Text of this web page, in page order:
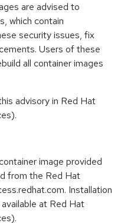
are advised to
which contain
security issues, fix
Users of these
all container images
advisory in Red Hat
image provided
from the Red Hat
Installation
at Red Hat